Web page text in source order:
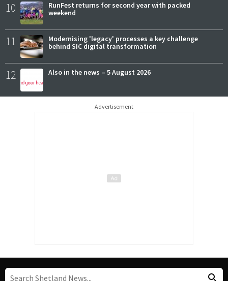
10
RunFest returns for second year with packed
weekend
11
Modernising 'legacy' processes a key challenge
behind SIC digital transformation
12 Also in the news – 5 August 2026
Advertisement